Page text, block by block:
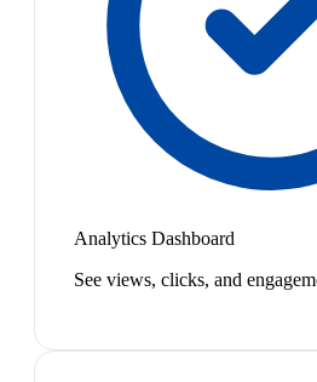
Analytics Dashboard
See views, clicks, and